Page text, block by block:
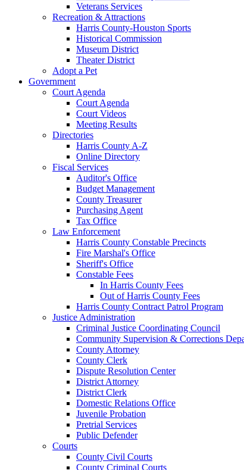
Veterans Services
Recreation & Attractions
Harris County-Houston Sports
Historical Commission
Museum District
Theater District
Adopt a Pet
Government
Court Agenda
Court Agenda
Court Videos
Meeting Results
Directories
Harris County A-Z
Online Directory
Fiscal Services
Auditor's Office
Budget Management
County Treasurer
Purchasing Agent
Tax Office
Law Enforcement
Harris County Constable Precincts
Fire Marshal's Office
Sheriff's Office
Constable Fees
In Harris County Fees
Out of Harris County Fees
Harris County Contract Patrol Program
Justice Administration
Criminal Justice Coordinating Council
Community Supervision & Corrections
County Attorney
County Clerk
Dispute Resolution Center
District Attorney
District Clerk
Domestic Relations Office
Juvenile Probation
Pretrial Services
Public Defender
Courts
County Civil Courts
County Criminal Courts